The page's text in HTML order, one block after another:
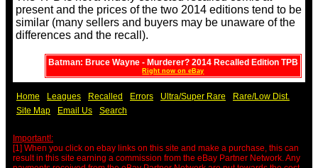
present and the prices of the two 2014 editions tend to be
similar (many sellers and buyers may be unaware of the
differences and the recall).
Batman: Bruce Wayne - Murderer? 2014 Recalled Edition TPB
Right now on eBay
Home Leagues Recalled Errors Ultra/Super Rare
Rare/Low Dist.
Site Map
Email Us Search
Important!:
[1] When you click on ebay links on this site and make a purchase, this can
result in this site earning a commission from the eBay Partner Network. Any